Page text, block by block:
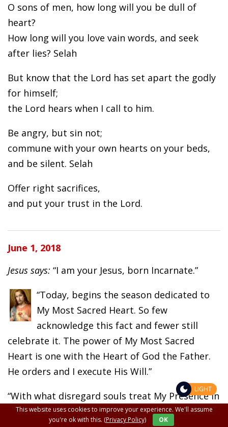
O sons of men, how long will you be dull of
heart?
How long will you love vain words, and seek
after lies? Selah
But know that the Lord has set apart the godly
for himself;
the Lord hears when I call to him.
Be angry, but sin not;
commune with your own hearts on your beds,
and be silent. Selah
Offer right sacrifices,
and put your trust in the Lord.
June 1, 2018
Jesus says: “I am your Jesus, born Incarnate.”
“Today, begins the season dedicated to
My Most Sacred Heart. So few
acknowledge this fact and fewer still
celebrate it. The power of My Most Sacred
Heart is one with the Heart of God the Father.
He orders and I execute His Will.”
“With what disregard souls treat My Presence in
the tabernacles of the world. Therein lies the
This website uses cookies to improve your experience. We'll assume
you're ok with this. (Privacy Policy) OK
LIGHT